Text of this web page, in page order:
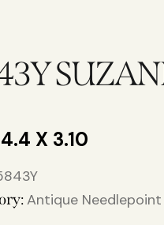
4.4 X 3.10
Antique Needlepoint